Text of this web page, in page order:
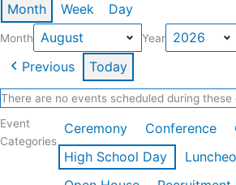
Month Week Day
Month Year
Previous Today
There are no events scheduled during these
Event
Categories
Ceremony Conference
High School Day